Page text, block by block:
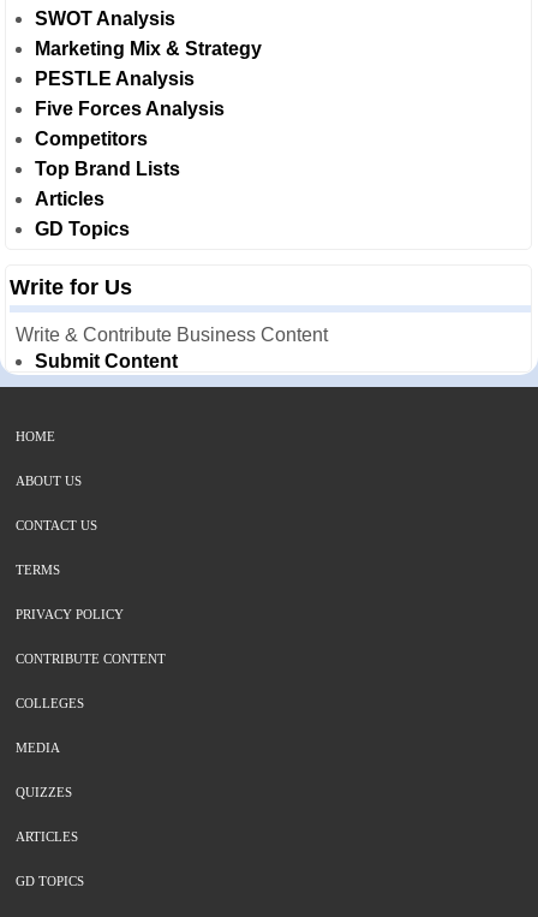
SWOT Analysis
Marketing Mix & Strategy
PESTLE Analysis
Five Forces Analysis
Competitors
Top Brand Lists
Articles
GD Topics
Write for Us
Write & Contribute Business Content
Submit Content
HOME
ABOUT US
CONTACT US
TERMS
PRIVACY POLICY
CONTRIBUTE CONTENT
COLLEGES
MEDIA
QUIZZES
ARTICLES
GD TOPICS